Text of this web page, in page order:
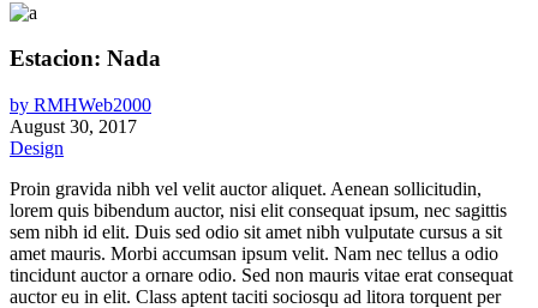
Estacion: Nada
by RMHWeb2000
August 30, 2017
Design
Proin gravida nibh vel velit auctor aliquet. Aenean sollicitudin,
lorem quis bibendum auctor, nisi elit consequat ipsum, nec sagittis
sem nibh id elit. Duis sed odio sit amet nibh vulputate cursus a sit
amet mauris. Morbi accumsan ipsum velit. Nam nec tellus a odio
tincidunt auctor a ornare odio. Sed non mauris vitae erat consequat
auctor eu in elit. Class aptent taciti sociosqu ad litora torquent per